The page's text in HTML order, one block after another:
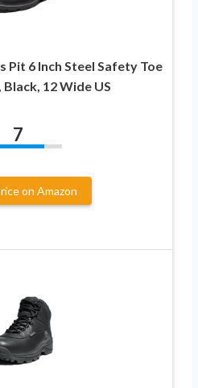
Pit 6 Inch Steel Safety Toe
12 Wide US
7
on Amazon